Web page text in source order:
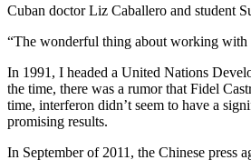
Cuban doctor Liz Caballero and student
“The wonderful thing about working with
In 1991, I headed a United Nations
the time, there was a rumor that Fidel
time, interferon didn’t seem to have a
promising results.
In September of 2011, the Chinese press